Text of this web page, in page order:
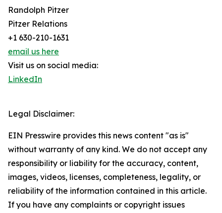
Randolph Pitzer
Pitzer Relations
+1 630-210-1631
email us here
Visit us on social media:
LinkedIn
Legal Disclaimer:
EIN Presswire provides this news content "as is"
without warranty of any kind. We do not accept any
responsibility or liability for the accuracy, content,
images, videos, licenses, completeness, legality, or
reliability of the information contained in this article.
If you have any complaints or copyright issues